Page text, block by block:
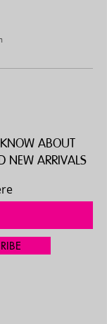
KNOW ABOUT
NEW ARRIVALS